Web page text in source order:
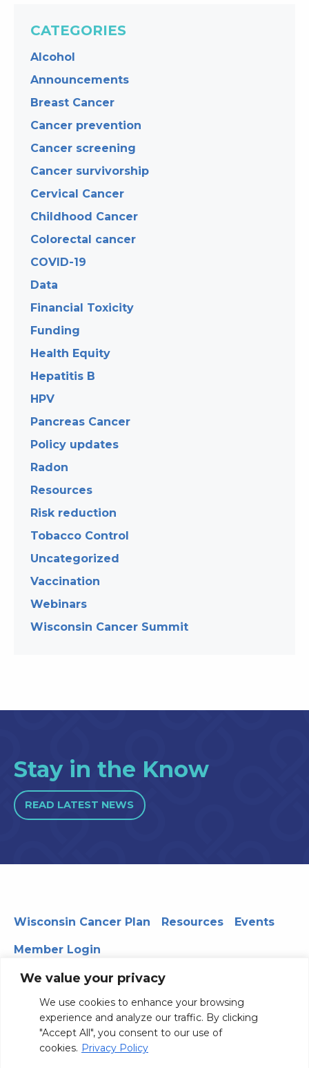
We value your privacy
We use cookies to enhance your browsing
experience and analyze our traffic. By clicking
"Accept All", you consent to our use of
cookies. Privacy Policy
CATEGORIES
Alcohol
Announcements
Breast Cancer
Cancer prevention
Cancer screening
Cancer survivorship
Cervical Cancer
Childhood Cancer
Colorectal cancer
COVID-19
Data
Financial Toxicity
Funding
Health Equity
Hepatitis B
HPV
Pancreas Cancer
Policy updates
Radon
Resources
Risk reduction
Tobacco Control
Uncategorized
Vaccination
Webinars
Wisconsin Cancer Summit
Stay in the Know
READ LATEST NEWS
Wisconsin Cancer Plan Resources Events
Member Login
330 WARF | 610 Walnut Street, Madison, WI 53726
© 2026 Board of Regents of the University of Wisconsin
System Privacy Notice
Terms and Conditions